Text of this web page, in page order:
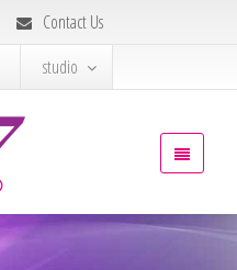
Contact Us
studio